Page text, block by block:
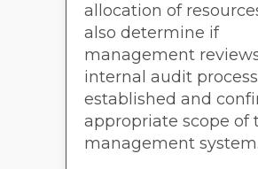
allocation of
also determine if
management
internal audit
established and
appropriate scope of
management system.